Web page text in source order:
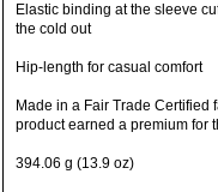
Elastic binding at the sleeve
the cold out
Hip-length for casual comfort
Made in a Fair Trade Certified
product earned a premium for
394.06 g (13.9 oz)